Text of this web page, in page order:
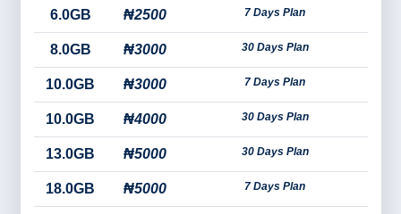
6.0GB ₦2500 7 Days Plan
8.0GB ₦3000 30 Days Plan
10.0GB ₦3000 7 Days Plan
10.0GB ₦4000 30 Days Plan
13.0GB ₦5000 30 Days Plan
18.0GB ₦5000 7 Days Plan